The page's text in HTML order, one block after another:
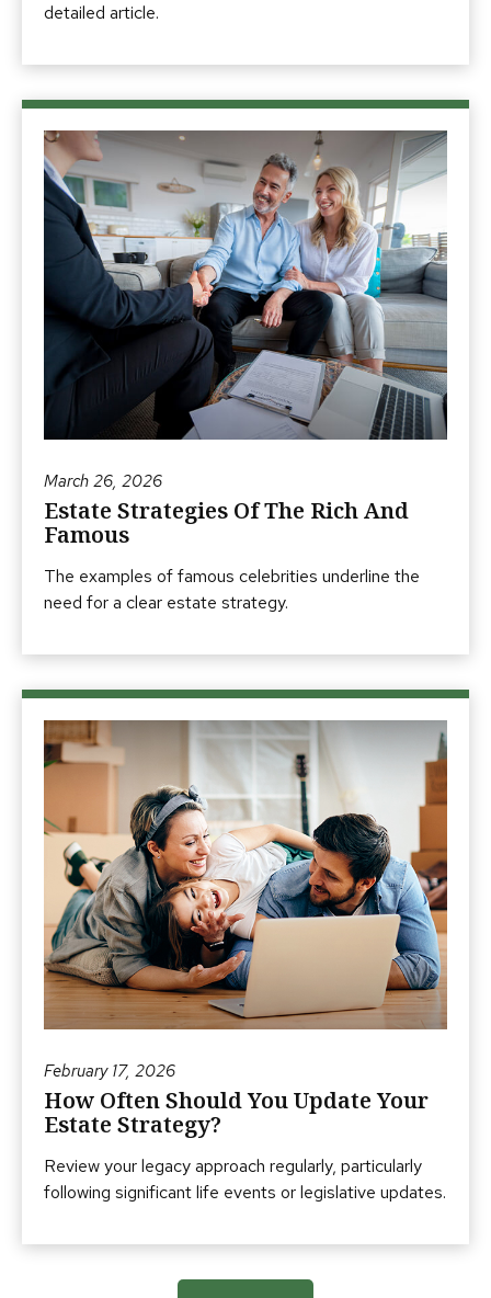
detailed article.
March 26, 2026
Estate Strategies Of The Rich And
Famous
The examples of famous celebrities underline the
need for a clear estate strategy.
February 17, 2026
How Often Should You Update Your
Estate Strategy?
Review your legacy approach regularly, particularly
following significant life events or legislative updates.